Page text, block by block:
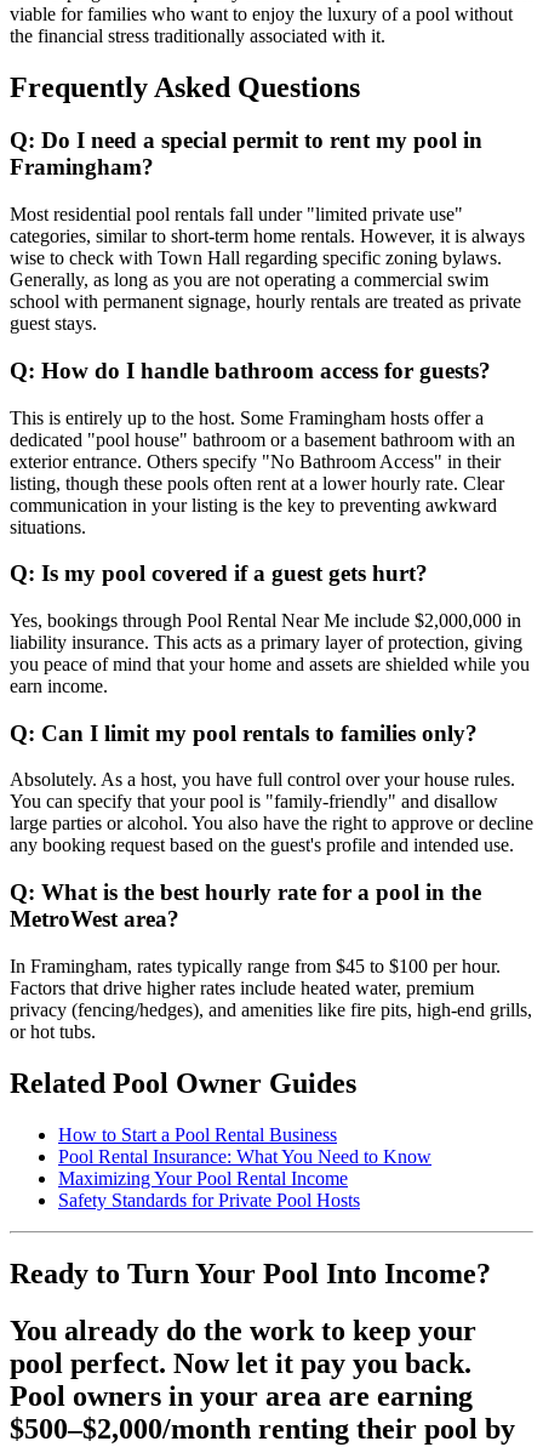
viable for families who want to enjoy the luxury of a pool without
the financial stress traditionally associated with it.
Frequently Asked Questions
Q: Do I need a special permit to rent my pool in
Framingham?
Most residential pool rentals fall under "limited private use"
categories, similar to short-term home rentals. However, it is always
wise to check with Town Hall regarding specific zoning bylaws.
Generally, as long as you are not operating a commercial swim
school with permanent signage, hourly rentals are treated as private
guest stays.
Q: How do I handle bathroom access for guests?
This is entirely up to the host. Some Framingham hosts offer a
dedicated "pool house" bathroom or a basement bathroom with an
exterior entrance. Others specify "No Bathroom Access" in their
listing, though these pools often rent at a lower hourly rate. Clear
communication in your listing is the key to preventing awkward
situations.
Q: Is my pool covered if a guest gets hurt?
Yes, bookings through Pool Rental Near Me include $2,000,000 in
liability insurance. This acts as a primary layer of protection, giving
you peace of mind that your home and assets are shielded while you
earn income.
Q: Can I limit my pool rentals to families only?
Absolutely. As a host, you have full control over your house rules.
You can specify that your pool is "family-friendly" and disallow
large parties or alcohol. You also have the right to approve or decline
any booking request based on the guest's profile and intended use.
Q: What is the best hourly rate for a pool in the
MetroWest area?
In Framingham, rates typically range from $45 to $100 per hour.
Factors that drive higher rates include heated water, premium
privacy (fencing/hedges), and amenities like fire pits, high-end grills,
or hot tubs.
Related Pool Owner Guides
How to Start a Pool Rental Business
Pool Rental Insurance: What You Need to Know
Maximizing Your Pool Rental Income
Safety Standards for Private Pool Hosts
Ready to Turn Your Pool Into Income?
You already do the work to keep your
pool perfect. Now let it pay you back.
Pool owners in your area are earning
$500–$2,000/month renting their pool by